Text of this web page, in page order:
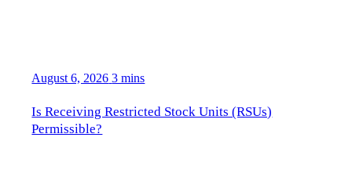
August 6, 2026 3 mins
Is Receiving Restricted Stock Units (RSUs)
Permissible?